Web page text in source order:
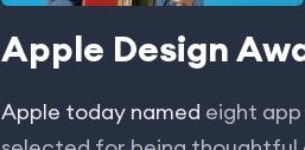
Apple Design
Apple today named eight